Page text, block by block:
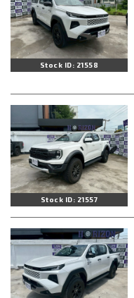
Stock ID: 21558
Stock ID: 21557